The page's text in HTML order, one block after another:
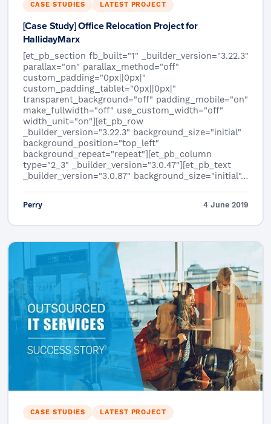
CASE STUDIES LATEST PROJECT
[Case Study] Office Relocation Project for
HallidayMarx
[et_pb_section fb_built="1" _builder_version="3.22.3"
parallax="on" parallax_method="off"
custom_padding="0px||0px|"
custom_padding_tablet="0px||0px|"
transparent_background="off" padding_mobile="on"
make_fullwidth="off" use_custom_width="off"
width_unit="on"][et_pb_row
_builder_version="3.22.3" background_size="initial"
background_position="top_left"
background_repeat="repeat"][et_pb_column
type="2_3" _builder_version="3.0.47"][et_pb_text
_builder_version="3.0.87" background_size="initial"…
Perry 4 June 2019
CASE STUDIES LATEST PROJECT